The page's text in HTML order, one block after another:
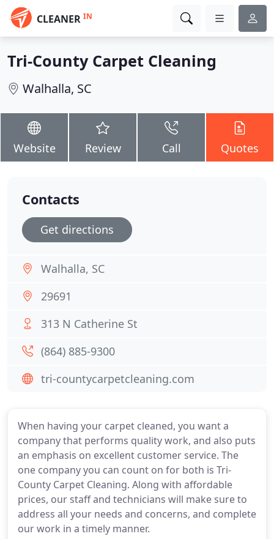
CLEANER IN
Tri-County Carpet Cleaning
Walhalla, SC
Website Review Call Quotes
When having your carpet cleaned, you want a
company that performs quality work, and also puts
an emphasis on excellent customer service. The
one company you can count on for both is Tri-
County Carpet Cleaning. Along with affordable
prices, our staff and technicians will make sure to
address all your needs and concerns, and complete
our work in a timely manner.
Contacts
Get directions
Walhalla, SC
29691
313 N Catherine St
(864) 885-9300
tri-countycarpetcleaning.com